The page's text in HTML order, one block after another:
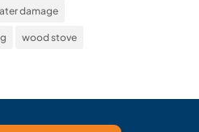
damage
wood stove